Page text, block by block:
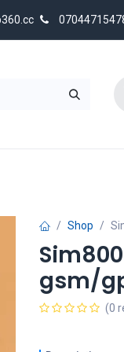
Shop
gsm/
(0